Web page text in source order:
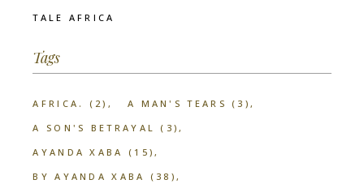
TALE AFRICA
Tags
AFRICA. (2) A MAN'S TEARS (3)
A SON'S BETRAYAL (3)
AYANDA XABA
(15)
BY AYANDA XABA
(38)